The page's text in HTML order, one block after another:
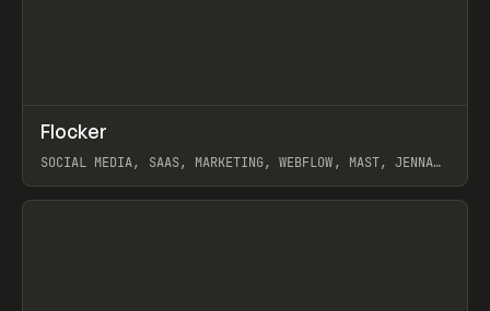
INSPO WEBSITE
Flocker
SOCIAL MEDIA, SAAS, MARKETING, WEBFLOW, MAST, JENNA
View item